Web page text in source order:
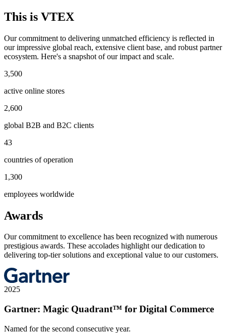
This is VTEX
Our commitment to delivering unmatched efficiency is reflected in
our impressive global reach, extensive client base, and robust partner
ecosystem. Here's a snapshot of our impact and scale.
3,500
active online stores
2,600
global B2B and B2C clients
43
countries of operation
1,300
employees worldwide
Awards
Our commitment to excellence has been recognized with numerous
prestigious awards. These accolades highlight our dedication to
delivering top-tier solutions and exceptional value to our customers.
2025
Gartner: Magic Quadrant™ for Digital Commerce
Named for the second consecutive year.